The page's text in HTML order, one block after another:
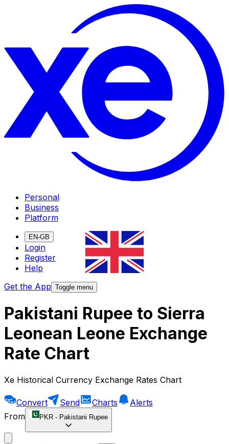
Personal
Business
Platform
EN-GB
Login
Register
Help
Get the App Toggle menu
Pakistani Rupee to Sierra
Leonean Leone Exchange
Rate Chart
Xe Historical Currency Exchange Rates Chart
Convert Send Charts
Alerts
From
PKR - Pakistani Rupee